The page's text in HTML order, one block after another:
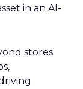
in an AI-
stores.